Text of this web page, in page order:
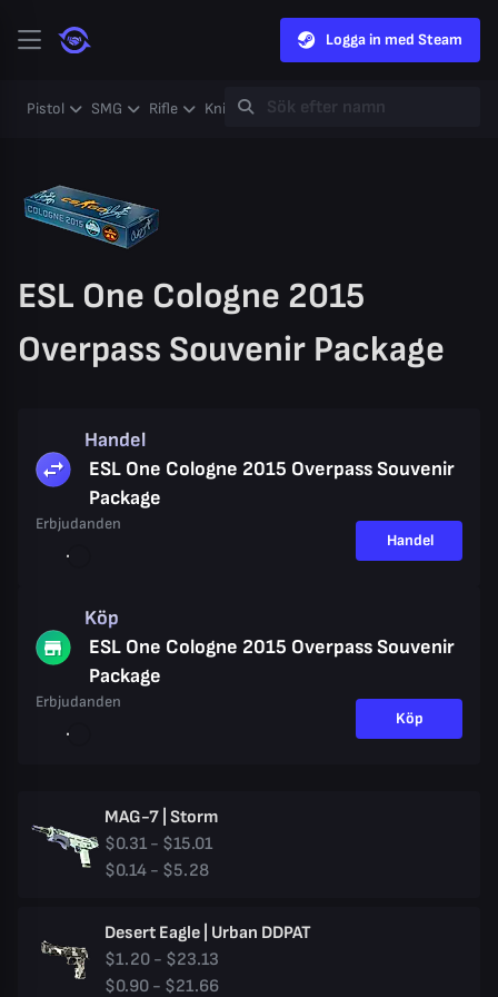
Logga in med Steam
Pistol SMG Rifle Knife Gloves Heavy
ESL One Cologne 2015
Overpass Souvenir Package
Handel
ESL One Cologne 2015 Overpass Souvenir
Package
Erbjudanden
Handel
Köp
ESL One Cologne 2015 Overpass Souvenir
Package
Erbjudanden
Köp
MAG-7 | Storm
$0.31 - $15.01
$0.14 - $5.28
Desert Eagle | Urban DDPAT
$1.20 - $23.13
$0.90 - $21.66